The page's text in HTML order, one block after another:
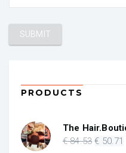
PRODUCTS
The
€84.53 Original
€ 50.71